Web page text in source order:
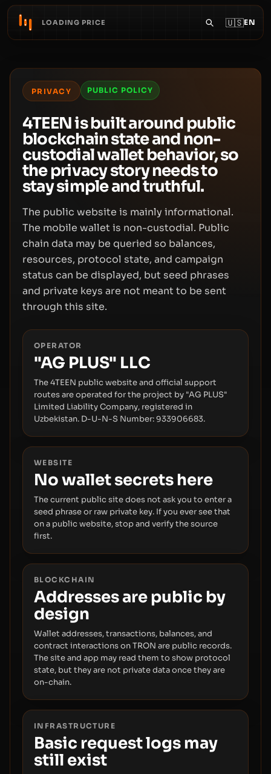
LOADING PRICE 🇺🇸EN
PRIVACY PUBLIC POLICY
4TEEN is built around public
blockchain state and non-
custodial wallet behavior, so
the privacy story needs to
stay simple and truthful.
The public website is mainly informational.
The mobile wallet is non-custodial. Public
chain data may be queried so balances,
resources, protocol state, and campaign
status can be displayed, but seed phrases
and private keys are not meant to be sent
through this site.
OPERATOR
"AG PLUS" LLC
The 4TEEN public website and official support
routes are operated for the project by "AG PLUS"
Limited Liability Company, registered in
Uzbekistan. D-U-N-S Number: 933906683.
WEBSITE
No wallet secrets here
The current public site does not ask you to enter a
seed phrase or raw private key. If you ever see that
on a public website, stop and verify the source
first.
BLOCKCHAIN
Addresses are public by
design
Wallet addresses, transactions, balances, and
contract interactions on TRON are public records.
The site and app may read them to show protocol
state, but they are not private data once they are
on-chain.
INFRASTRUCTURE
Basic request logs may
still exist